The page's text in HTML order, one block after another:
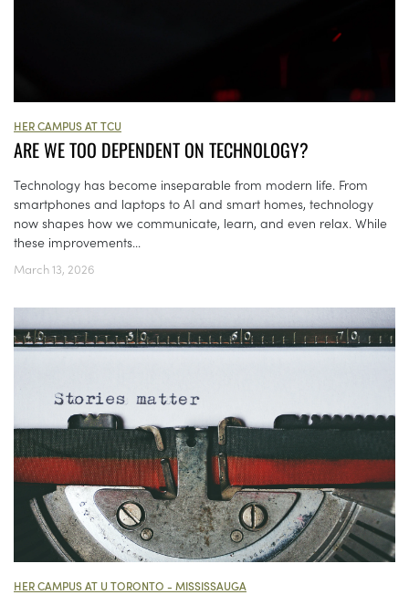
HER CAMPUS AT TCU
ARE WE TOO DEPENDENT ON TECHNOLOGY?
Technology has become inseparable from modern life. From
smartphones and laptops to AI and smart homes, technology
now shapes how we communicate, learn, and even relax. While
these improvements...
March 13, 2026
HER CAMPUS AT U TORONTO - MISSISSAUGA